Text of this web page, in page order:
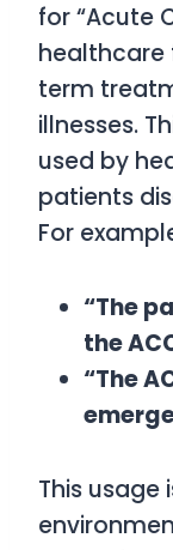
for “Acute
healthcare
term
illnesses.
used by
patients
For
“The
the
“The
This